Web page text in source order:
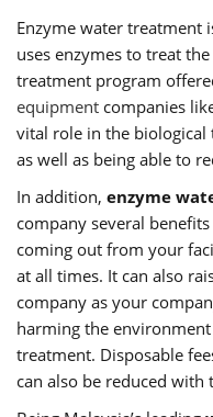
Enzyme water treatment
uses enzymes to treat
treatment program
equipment companies
vital role in the
as well as being able to
In addition, enzyme
company several
coming out from your
at all times. It can also
company as your
harming the
treatment. Disposable
can also be reduced with